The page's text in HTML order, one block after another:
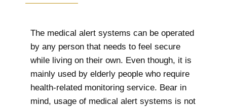
The medical alert systems can be operated
by any person that needs to feel secure
while living on their own. Even though, it is
mainly used by elderly people who require
health-related monitoring service. Bear in
mind, usage of medical alert systems is not